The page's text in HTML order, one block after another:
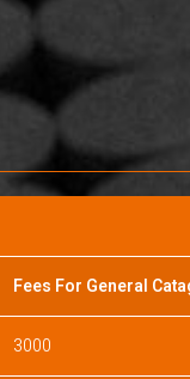
Fees For General
3000